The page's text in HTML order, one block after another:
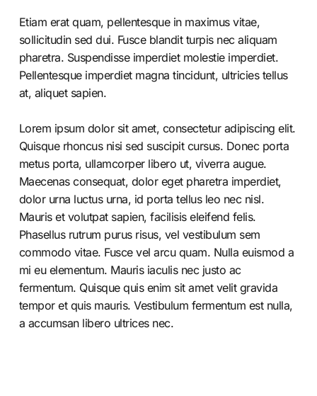
Etiam erat quam, pellentesque in maximus vitae,
sollicitudin sed dui. Fusce blandit turpis nec aliquam
pharetra. Suspendisse imperdiet molestie imperdiet.
Pellentesque imperdiet magna tincidunt, ultricies tellus
at, aliquet sapien.
Lorem ipsum dolor sit amet, consectetur adipiscing elit.
Quisque rhoncus nisi sed suscipit cursus. Donec porta
metus porta, ullamcorper libero ut, viverra augue.
Maecenas consequat, dolor eget pharetra imperdiet,
dolor urna luctus urna, id porta tellus leo nec nisl.
Mauris et volutpat sapien, facilisis eleifend felis.
Phasellus rutrum purus risus, vel vestibulum sem
commodo vitae. Fusce vel arcu quam. Nulla euismod a
mi eu elementum. Mauris iaculis nec justo ac
fermentum. Quisque quis enim sit amet velit gravida
tempor et quis mauris. Vestibulum fermentum est nulla,
a accumsan libero ultrices nec.